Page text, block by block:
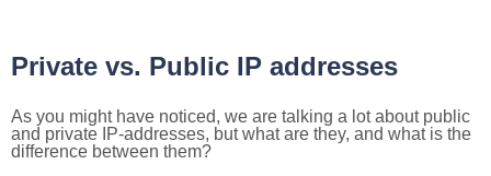
Private vs. Public IP addresses
As you might have noticed, we are talking a lot about public
and private IP-addresses, but what are they, and what is the
difference between them?